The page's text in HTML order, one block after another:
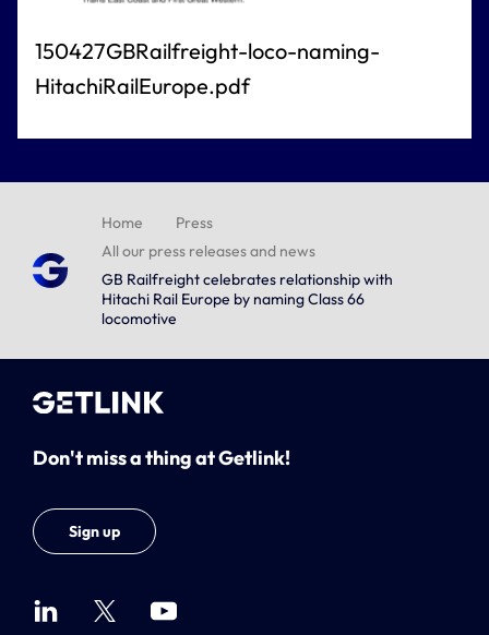
150427GBRailfreight-loco-naming-
HitachiRailEurope.pdf
Home
Press
All our press releases and news
GB Railfreight celebrates relationship with
Hitachi Rail Europe by naming Class 66
locomotive
Don't miss a thing at Getlink!
Sign up